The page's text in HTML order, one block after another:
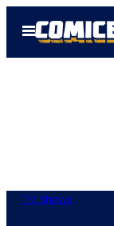
Open
Menu
TV Shows